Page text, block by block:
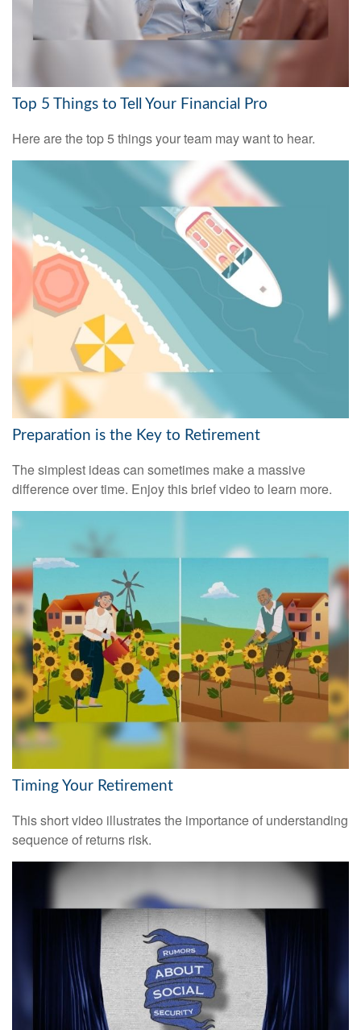
Top 5 Things to Tell Your Financial Pro
Here are the top 5 things your team may want to hear.
Preparation is the Key to Retirement
The simplest ideas can sometimes make a massive
difference over time. Enjoy this brief video to learn more.
Timing Your Retirement
This short video illustrates the importance of understanding
sequence of returns risk.